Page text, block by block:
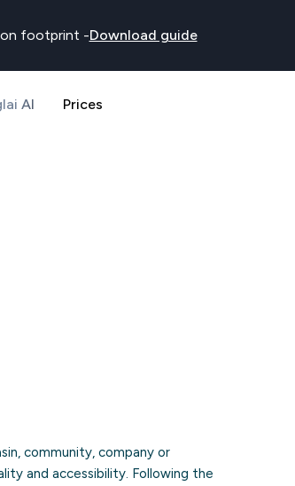
footprint -Download guide
AI Prices
community, company or
and accessibility. Following the